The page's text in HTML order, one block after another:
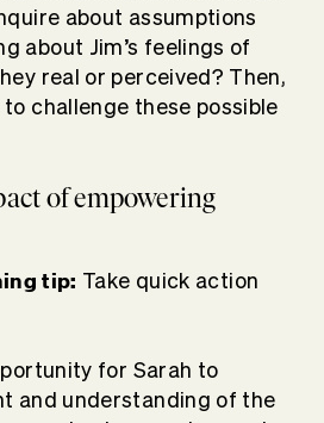
about assumptions
about Jim’s feelings of
real or perceived? Then,
to challenge these possible
of empowering
tip: Take quick action
for Sarah to
and understanding of the